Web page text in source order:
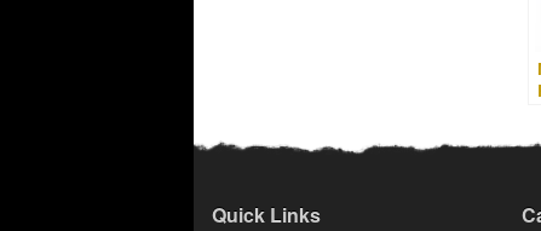
Quick Links